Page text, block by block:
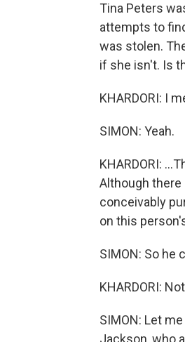
Tina Peters
attempts to
was stolen.
if she isn't. Is
KHARDORI: I
SIMON: Yeah.
KHARDORI:
Although there
conceivably
on this
SIMON: So he
KHARDORI:
SIMON: Let
Jackson, who